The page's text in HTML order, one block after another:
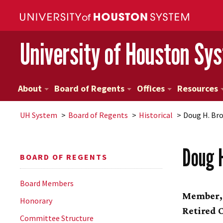
University of Houston
About Board of Regents Offices Resources
UH System Board of Regents Historical Doug H.
BOARD OF REGENTS
Board Members
Honorary
Committee Structure
Doug
Retired